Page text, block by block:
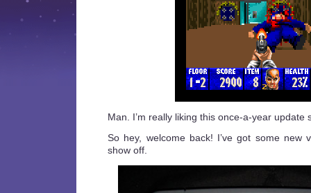
Man. I’m really liking this once-a-year update
So hey, welcome back! I’ve got some new
show off.